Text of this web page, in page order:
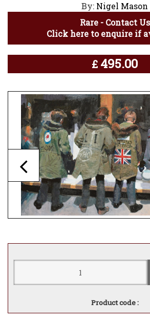
By: Nigel Mason
Rare - Contact Us
Click here to enquire if
£ 495.00
Product code :